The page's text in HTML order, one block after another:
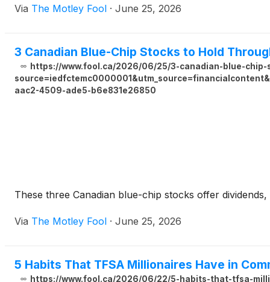
Via The Motley Fool · June 25, 2026
3 Canadian Blue-Chip Stocks to Hold
https://www.fool.ca/2026/06/25/3-canadian-blue-
aac2-4509-ade5-b6e831e26850
These three Canadian blue-chip stocks offer
Via The Motley Fool · June 25, 2026
5 Habits That TFSA Millionaires Have in
https://www.fool.ca/2026/06/22/5-habits-that-tfsa-